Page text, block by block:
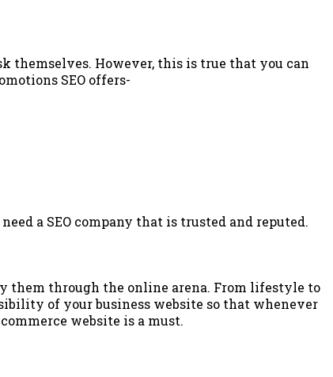
themselves. However, this is true that you can
SEO offers-
a SEO company that is trusted and reputed.
them through the online arena. From lifestyle to
of your business website so that whenever
website is a must.